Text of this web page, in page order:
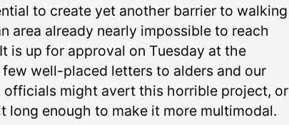
to create yet another barrier to walking
area already nearly impossible to reach
is up for approval on Tuesday at the
few well-placed letters to alders and our
might avert this horrible project, or
long enough to make it more multimodal.